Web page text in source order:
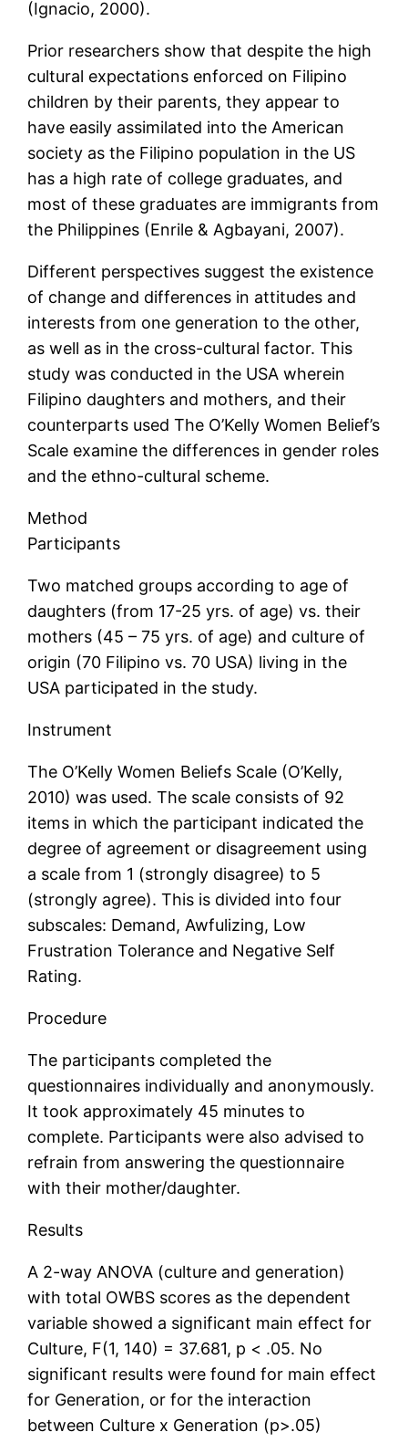
(Ignacio, 2000).
Prior researchers show that despite the high
cultural expectations enforced on Filipino
children by their parents, they appear to
have easily assimilated into the American
society as the Filipino population in the US
has a high rate of college graduates, and
most of these graduates are immigrants from
the Philippines (Enrile & Agbayani, 2007).
Different perspectives suggest the existence
of change and differences in attitudes and
interests from one generation to the other,
as well as in the cross-cultural factor. This
study was conducted in the USA wherein
Filipino daughters and mothers, and their
counterparts used The O’Kelly Women Belief’s
Scale examine the differences in gender roles
and the ethno-cultural scheme.
Method
Participants
Two matched groups according to age of
daughters (from 17-25 yrs. of age) vs. their
mothers (45 – 75 yrs. of age) and culture of
origin (70 Filipino vs. 70 USA) living in the
USA participated in the study.
Instrument
The O’Kelly Women Beliefs Scale (O’Kelly,
2010) was used. The scale consists of 92
items in which the participant indicated the
degree of agreement or disagreement using
a scale from 1 (strongly disagree) to 5
(strongly agree). This is divided into four
subscales: Demand, Awfulizing, Low
Frustration Tolerance and Negative Self
Rating.
Procedure
The participants completed the
questionnaires individually and anonymously.
It took approximately 45 minutes to
complete. Participants were also advised to
refrain from answering the questionnaire
with their mother/daughter.
Results
A 2-way ANOVA (culture and generation)
with total OWBS scores as the dependent
variable showed a significant main effect for
Culture, F(1, 140) = 37.681, p < .05. No
significant results were found for main effect
for Generation, or for the interaction
between Culture x Generation (p>.05)